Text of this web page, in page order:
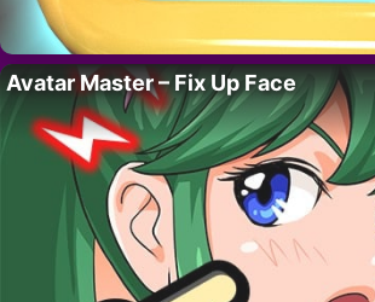
Avatar Master – Fix Up Face